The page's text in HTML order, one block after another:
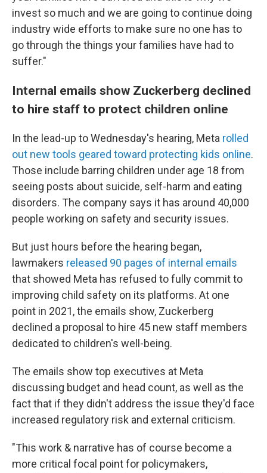
invest so much and we are going to continue doing
industry wide efforts to make sure no one has to
go through the things your families have had to
suffer."
Internal emails show Zuckerberg declined
to hire staff to protect children online
In the lead-up to Wednesday's hearing, Meta rolled
out new tools geared toward protecting kids online.
Those include barring children under age 18 from
seeing posts about suicide, self-harm and eating
disorders. The company says it has around 40,000
people working on safety and security issues.
But just hours before the hearing began,
lawmakers released 90 pages of internal emails
that showed Meta has refused to fully commit to
improving child safety on its platforms. At one
point in 2021, the emails show, Zuckerberg
declined a proposal to hire 45 new staff members
dedicated to children's well-being.
The emails show top executives at Meta
discussing budget and head count, as well as the
fact that if they didn't address the issue they'd face
increased regulatory risk and external criticism.
"This work & narrative has of course become a
more critical focal point for policymakers,